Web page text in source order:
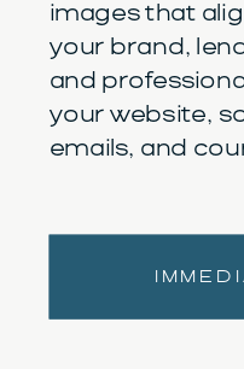
images that
your brand,
and
your website,
emails, and